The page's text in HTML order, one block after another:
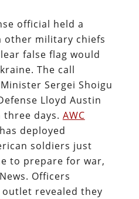
official held a
other military chiefs
false flag would
The call
Sergei Shoigu
Lloyd Austin
three days. AWC
deployed
soldiers just
to prepare for war,
Officers
revealed they